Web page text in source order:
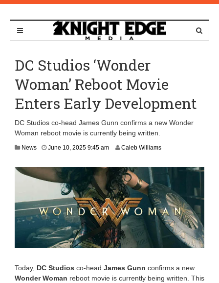
DC Studios ‘Wonder
Woman’ Reboot Movie
Enters Early Development
DC Studios co-head James Gunn confirms a new Wonder
Woman reboot movie is currently being written.
News June 10, 2025 9:45 am Caleb Williams
Today, DC Studios co-head James Gunn confirms a new
Wonder Woman reboot movie is currently being written. This